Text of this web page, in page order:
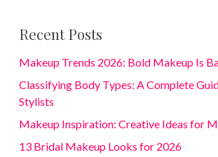
Recent Posts
Makeup Trends 2026: Bold Makeup Is
Classifying Body Types: A Complete
Stylists
Makeup Inspiration: Creative Ideas for
13 Bridal Makeup Looks for 2026